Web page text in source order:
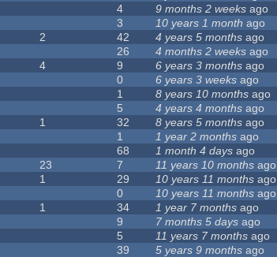
4 9 months 2 weeks ago
3 10 years 1 month ago
2 42 4 years 5 months ago
26 4 months 2 weeks ago
4 9 6 years 3 months ago
0 6 years 3 weeks ago
1 8 years 10 months ago
5 4 years 4 months ago
1 32 8 years 5 months ago
1 1 year 2 months ago
68 1 month 4 days ago
23 7 11 years 10 months ago
1 29 10 years 11 months ago
0 10 years 11 months ago
1 34 1 year 7 months ago
9 7 months 5 days ago
5 11 years 7 months ago
39 5 years 9 months ago